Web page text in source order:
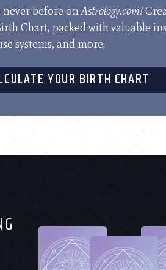
never before onAstrology.com!
Chart, packed with valuable
systems, and more.
YOUR BIRTH CHART